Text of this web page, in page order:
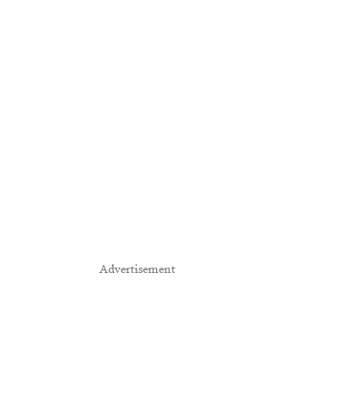
Advertisement